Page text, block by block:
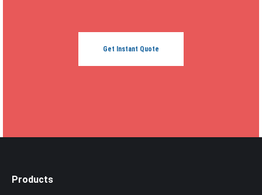
Get Instant Quote
Products